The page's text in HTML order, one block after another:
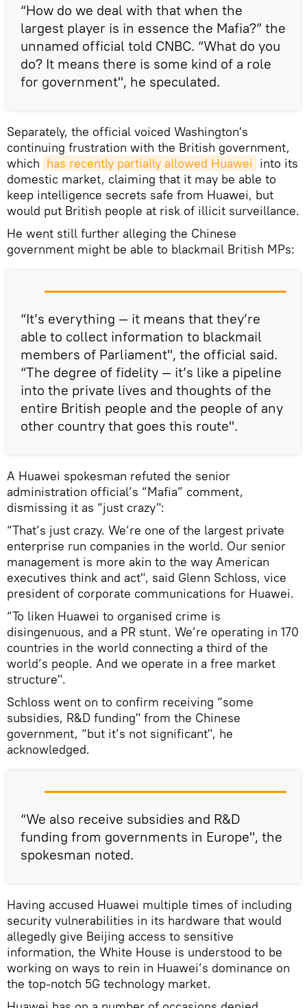
“How do we deal with that when the
largest player is in essence the Mafia?” the
unnamed official told CNBC. “What do you
do? It means there is some kind of a role
for government", he speculated.
Separately, the official voiced Washington's
continuing frustration with the British government,
which has recently partially allowed Huawei into its
domestic market, claiming that it may be able to
keep intelligence secrets safe from Huawei, but
would put British people at risk of illicit surveillance.
He went still further alleging the Chinese
government might be able to blackmail British MPs:
“It’s everything — it means that they’re
able to collect information to blackmail
members of Parliament", the official said.
“The degree of fidelity — it’s like a pipeline
into the private lives and thoughts of the
entire British people and the people of any
other country that goes this route".
A Huawei spokesman refuted the senior
administration official’s “Mafia” comment,
dismissing it as “just crazy":
“That’s just crazy. We’re one of the largest private
enterprise run companies in the world. Our senior
management is more akin to the way American
executives think and act", said Glenn Schloss, vice
president of corporate communications for Huawei.
“To liken Huawei to organised crime is
disingenuous, and a PR stunt. We’re operating in 170
countries in the world connecting a third of the
world’s people. And we operate in a free market
structure".
Schloss went on to confirm receiving “some
subsidies, R&D funding" from the Chinese
government, “but it’s not significant", he
acknowledged.
“We also receive subsidies and R&D
funding from governments in Europe", the
spokesman noted.
Having accused Huawei multiple times of including
security vulnerabilities in its hardware that would
allegedly give Beijing access to sensitive
information, the White House is understood to be
working on ways to rein in Huawei’s dominance on
the top-notch 5G technology market.